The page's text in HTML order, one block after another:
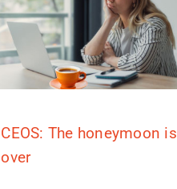
CEOS: The honeymoon is
over